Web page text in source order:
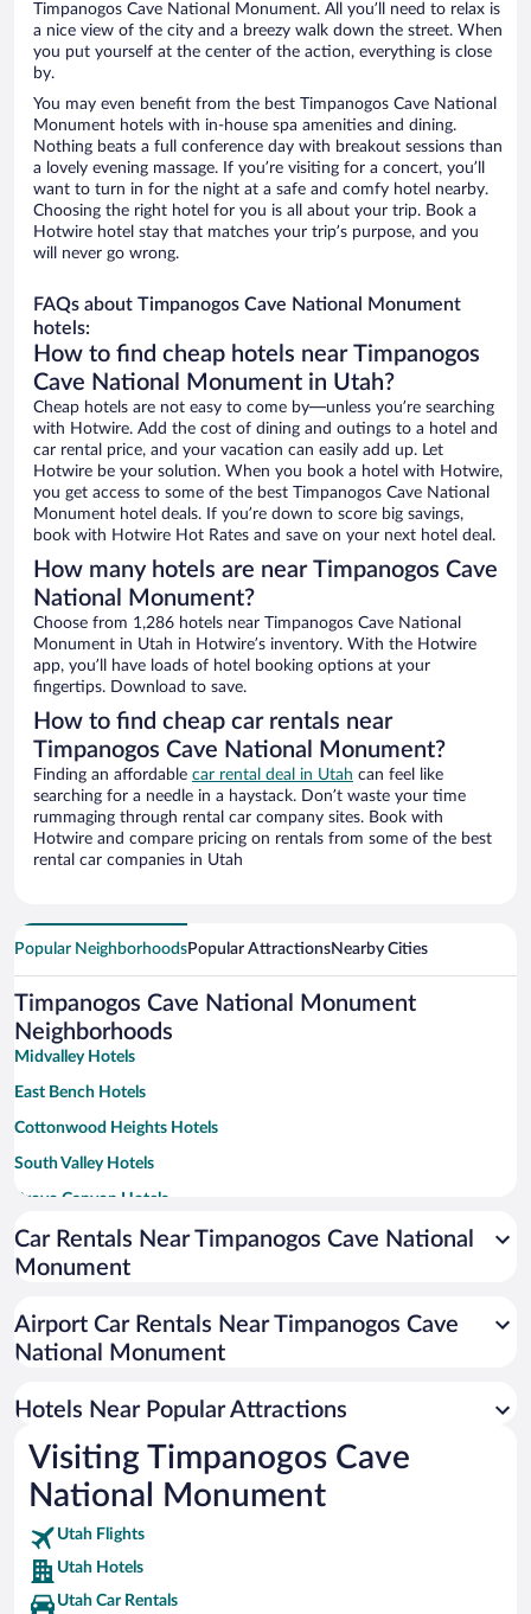
Timpanogos Cave National Monument. All you’ll need to relax is
a nice view of the city and a breezy walk down the street. When
you put yourself at the center of the action, everything is close
by.
You may even benefit from the best Timpanogos Cave National
Monument hotels with in-house spa amenities and dining.
Nothing beats a full conference day with breakout sessions than
a lovely evening massage. If you’re visiting for a concert, you’ll
want to turn in for the night at a safe and comfy hotel nearby.
Choosing the right hotel for you is all about your trip. Book a
Hotwire hotel stay that matches your trip’s purpose, and you
will never go wrong.
FAQs about Timpanogos Cave National Monument
hotels:
How to find cheap hotels near Timpanogos
Cave National Monument in Utah?
Cheap hotels are not easy to come by—unless you’re searching
with Hotwire. Add the cost of dining and outings to a hotel and
car rental price, and your vacation can easily add up. Let
Hotwire be your solution. When you book a hotel with Hotwire,
you get access to some of the best Timpanogos Cave National
Monument hotel deals. If you’re down to score big savings,
book with Hotwire Hot Rates and save on your next hotel deal.
How many hotels are near Timpanogos Cave
National Monument?
Choose from 1,286 hotels near Timpanogos Cave National
Monument in Utah in Hotwire’s inventory. With the Hotwire
app, you’ll have loads of hotel booking options at your
fingertips. Download to save.
How to find cheap car rentals near
Timpanogos Cave National Monument?
Finding an affordable car rental deal in Utah can feel like
searching for a needle in a haystack. Don’t waste your time
rummaging through rental car company sites. Book with
Hotwire and compare pricing on rentals from some of the best
rental car companies in Utah
Popular NeighborhoodsPopular AttractionsNearby Cities
Timpanogos Cave National Monument
Neighborhoods
Midvalley Hotels
East Bench Hotels
Cottonwood Heights Hotels
South Valley Hotels
Provo Canyon Hotels
Geneva Heights Hotels
Lakeridge Hotels
Sharon Park Hotels
Car Rentals Near Timpanogos Cave National
Monument
Airport Car Rentals Near Timpanogos Cave
National Monument
Hotels Near Popular Attractions
Visiting Timpanogos Cave
National Monument
Utah Flights
Utah Hotels
Utah Car Rentals